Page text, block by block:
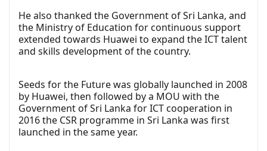
He also thanked the Government of Sri Lanka, and
the Ministry of Education for continuous support
extended towards Huawei to expand the ICT talent
and skills development of the country.
Seeds for the Future was globally launched in 2008
by Huawei, then followed by a MOU with the
Government of Sri Lanka for ICT cooperation in
2016 the CSR programme in Sri Lanka was first
launched in the same year.